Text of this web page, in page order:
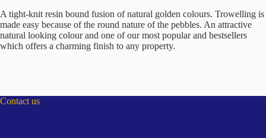
A tight-knit resin bound fusion of natural golden colours. Trowelling is
made easy because of the round nature of the pebbles. An attractive
natural looking colour and one of our most popular and bestsellers
which offers a charming finish to any property.
Contact us